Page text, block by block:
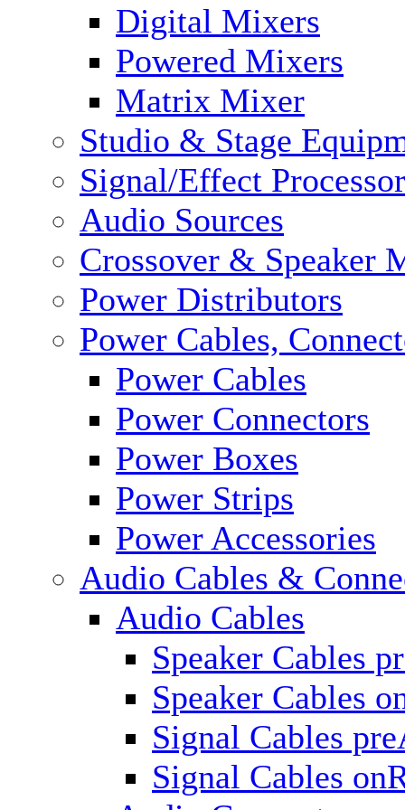
Digital Mixers
Powered Mixers
Matrix Mixer
Studio & Stage
Signal/Effect
Audio Sources
Crossover & Speaker
Power Distributors
Power Cables,
Power Cables
Power Connectors
Power Boxes
Power Strips
Power Accessories
Audio Cables &
Audio Cables
Speaker Cables
Speaker Cables
Signal Cables
Signal Cables